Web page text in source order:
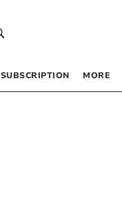
SUBSCRIPTION MORE